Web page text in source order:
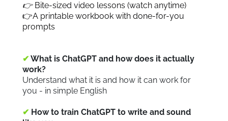
👉 Bite-sized video lessons (watch anytime)
👉A printable workbook with done-for-you
prompts
✔ What is ChatGPT and how does it actually
work?
Understand what it is and how it can work for
you - in simple English
✔ How to train ChatGPT to write and sound